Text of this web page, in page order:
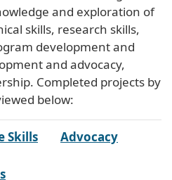
and exploration of
skills, research skills,
development and
and advocacy,
Completed projects by
below:
Skills Advocacy